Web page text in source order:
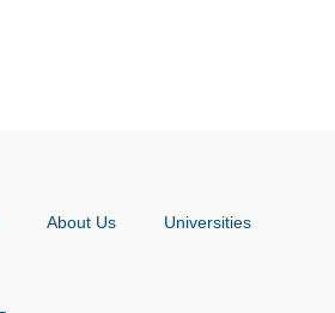
About Us Universities